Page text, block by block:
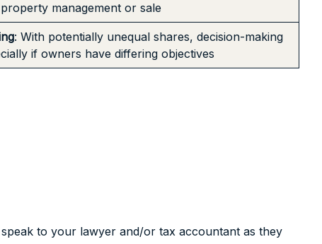
management or sale
: With potentially unequal shares, decision-making
if owners have differing objectives
to your lawyer and/or tax accountant as they